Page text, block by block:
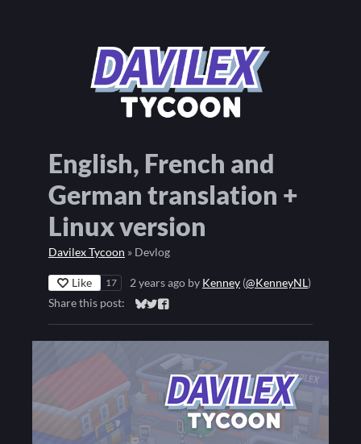
English, French and
German translation +
Linux version
Davilex Tycoon » Devlog
Like 17 2 years ago by Kenney (@KenneyNL)
Share this post:
Share on Bluesky
Share on Twitter
Share on Facebook